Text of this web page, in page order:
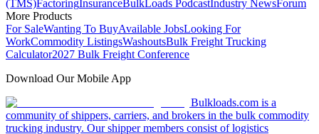
(TMS)FactoringInsuranceBulkLoads PodcastIndustry NewsForum
More Products
For SaleWanting To BuyAvailable JobsLooking For
WorkCommodity ListingsWashoutsBulk Freight Trucking
Calculator2027 Bulk Freight Conference
Download Our Mobile App
Bulkloads.com is a
community of shippers, carriers, and brokers in the bulk commodity
trucking industry. Our shipper members consist of logistics